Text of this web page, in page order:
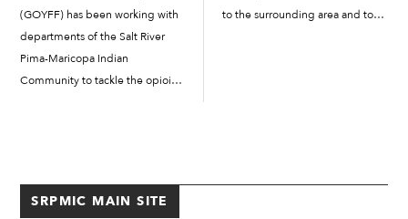
(GOYFF) has been working with
departments of the Salt River
Pima-Maricopa Indian
Community to tackle the opioid
to the surrounding area and to
SRPMIC MAIN SITE